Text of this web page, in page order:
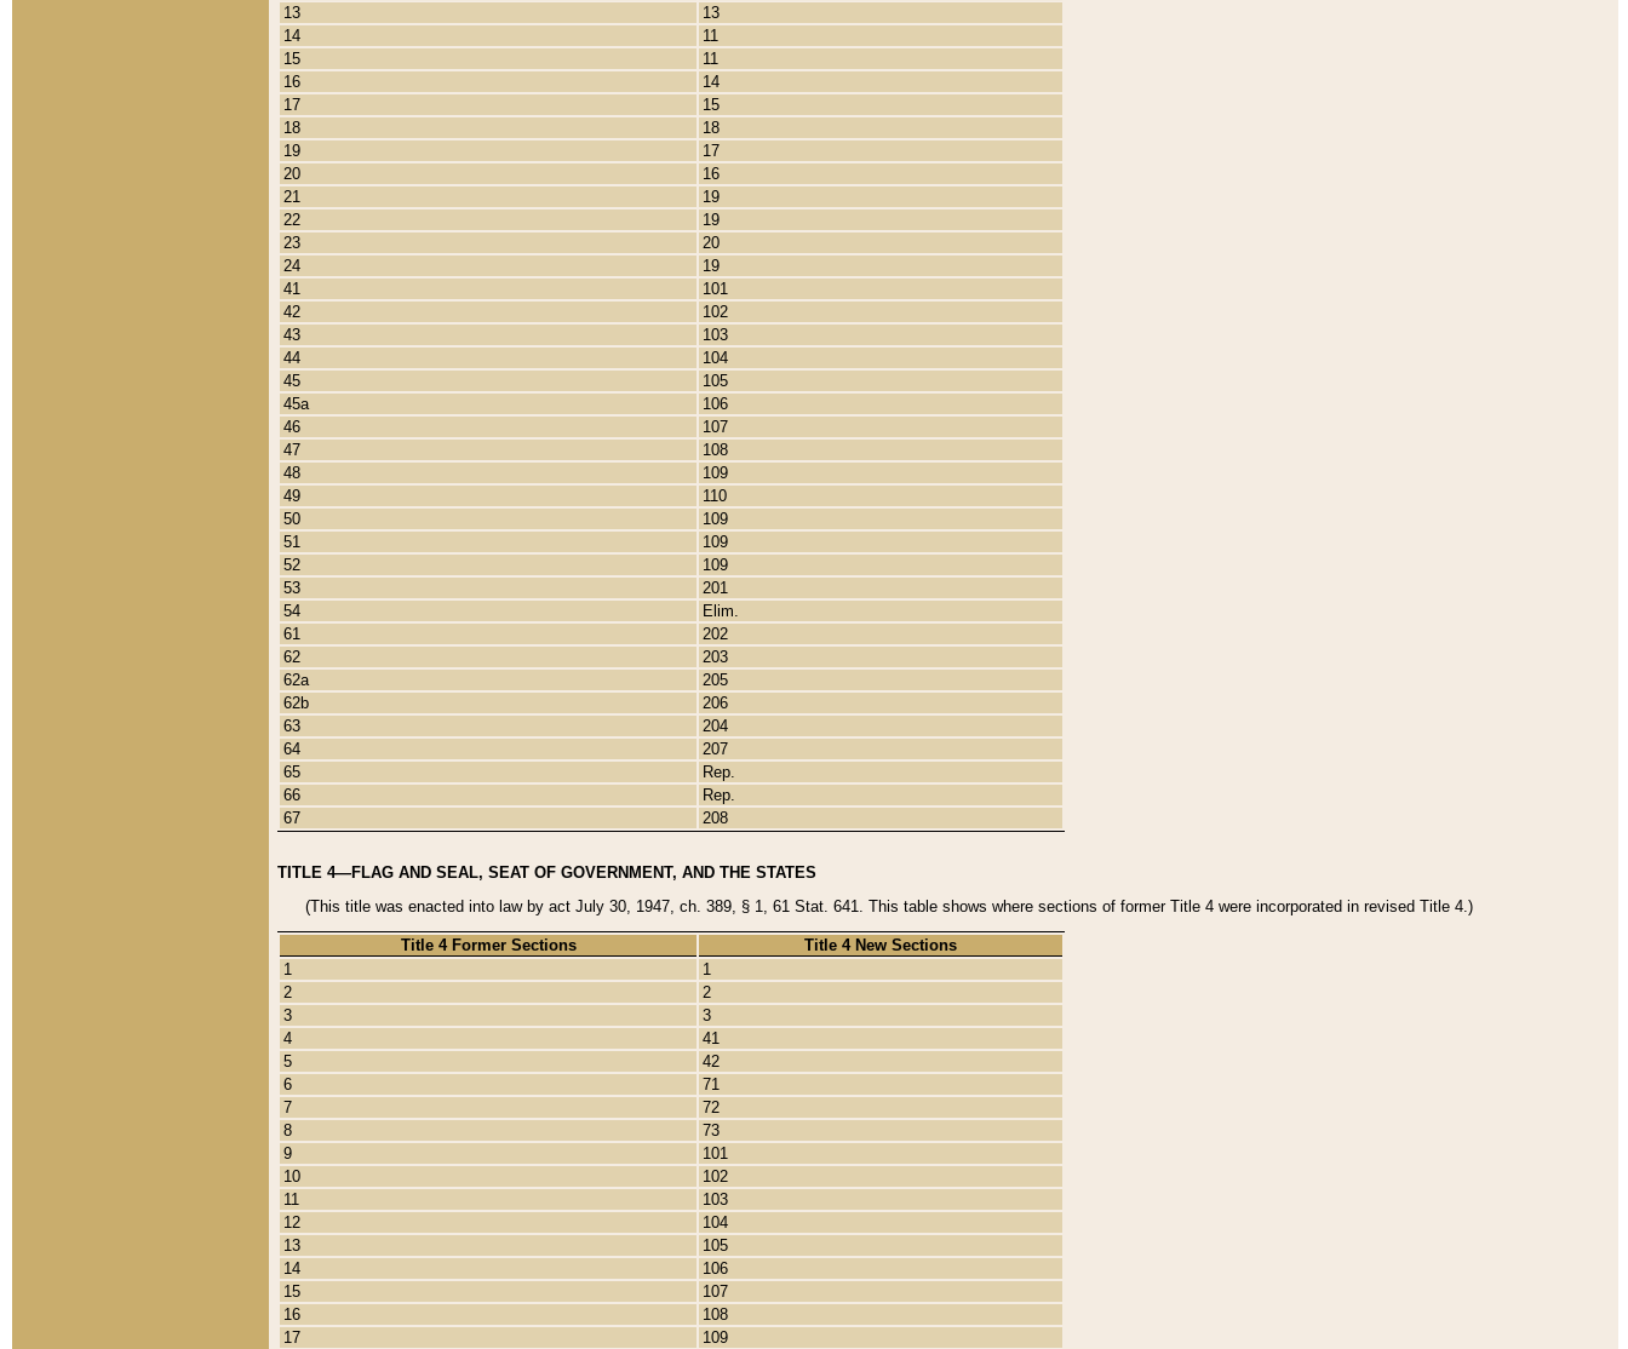
13
13
14
11
15
11
16
14
17
15
18
18
19
17
20
16
21
19
22
19
23
20
24
19
41
101
42
102
43
103
44
104
45
105
45a
106
46
107
47
108
48
109
49
110
50
109
51
109
52
109
53
201
54
Elim.
61
202
62
203
62a
205
62b
206
63
204
64
207
65
Rep.
66
Rep.
67
208
TITLE 4—FLAG AND SEAL, SEAT OF GOVERNMENT, AND THE STATES
(This title was enacted into law by act July 30, 1947, ch. 389, § 1, 61 Stat. 641. This table shows where sections of former Title 4 were incorporated in revised Title 4.)
Title 4 Former Sections
Title 4 New Sections
1
1
2
2
3
3
4
41
5
42
6
71
7
72
8
73
9
101
10
102
11
103
12
104
13
105
14
106
15
107
16
108
17
109